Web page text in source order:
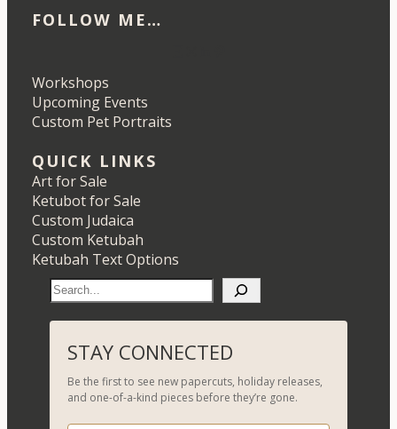
FOLLOW ME…
Workshops
Upcoming Events
Custom Pet Portraits
QUICK LINKS
Art for Sale
Ketubot for Sale
Custom Judaica
Custom Ketubah
Ketubah Text Options
e
a
r
c
h
STAY CONNECTED
Be the first to see new papercuts, holiday releases,
and one-of-a-kind pieces before they’re gone.